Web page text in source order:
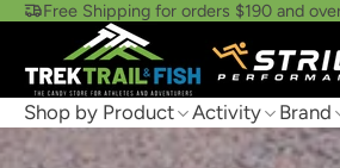
Free Shipping for orders $190 and
Shop by Product Activity Brand